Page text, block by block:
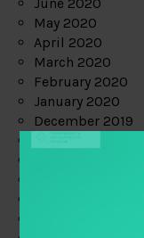
May 2020
April 2020
March 2020
February 2020
January 2020
December 2019